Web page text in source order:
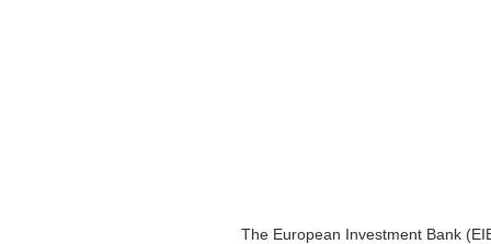
The European Investment Bank